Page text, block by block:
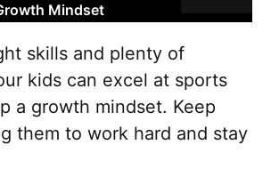
Mindset
skills and plenty of
kids can excel at sports
a growth mindset. Keep
them to work hard and stay